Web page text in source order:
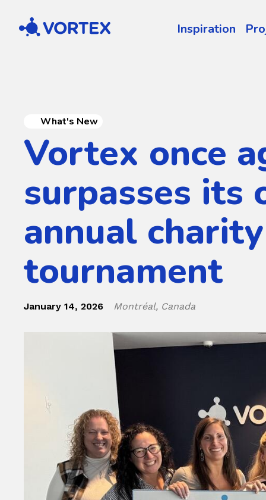
Vortex Inspiration
What's New
Vortex once
surpasses its
annual
tournament
January 14, 2026 Montréal, Canada